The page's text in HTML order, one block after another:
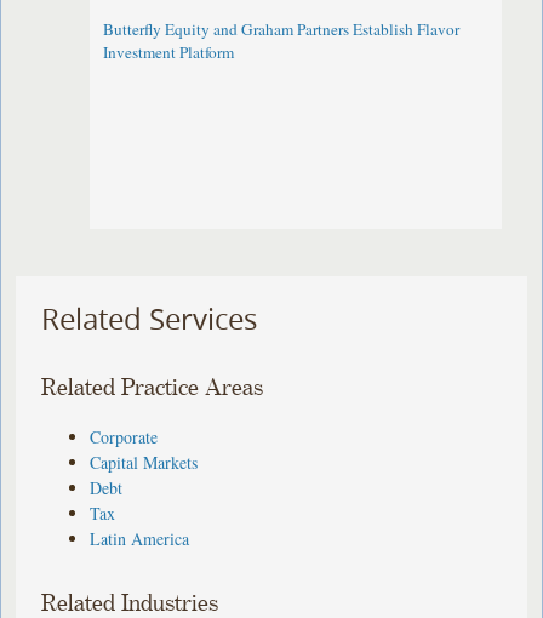
Butterfly Equity and Graham Partners Establish Flavor
Investment Platform
Related Services
Related Practice Areas
Corporate
Capital Markets
Debt
Tax
Latin America
Related Industries